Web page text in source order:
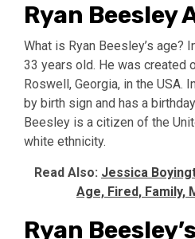
Ryan Beesley
What is Ryan Beesley’s age?
33 years old. He was created
Roswell, Georgia, in the USA.
by birth sign and has a
Beesley is a citizen of the
white ethnicity.
Read Also: Jessica
Age, Fired, Family,
Ryan